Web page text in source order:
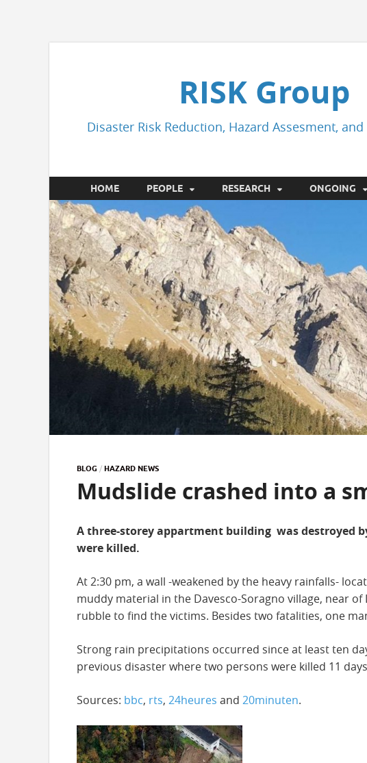
RISK Group
Disaster Risk Reduction, Hazard Assesment, and
HOME PEOPLE RESEARCH ONGOING
BLOG / HAZARD NEWS
Mudslide crashed into a
A three-storey appartment building was destroyed
were killed.
At 2:30 pm, a wall -weakened by the heavy rainfalls-
muddy material in the Davesco-Soragno village, near
rubble to find the victims. Besides two fatalities, one
Strong rain precipitations occurred since at least ten
previous disaster where two persons were killed 11
Sources: bbc, rts, 24heures and 20minuten.